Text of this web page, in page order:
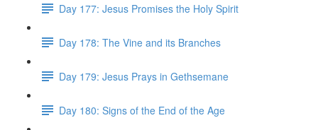
Day 177: Jesus Promises the Holy Spirit
Day 178: The Vine and its Branches
Day 179: Jesus Prays in Gethsemane
Day 180: Signs of the End of the Age